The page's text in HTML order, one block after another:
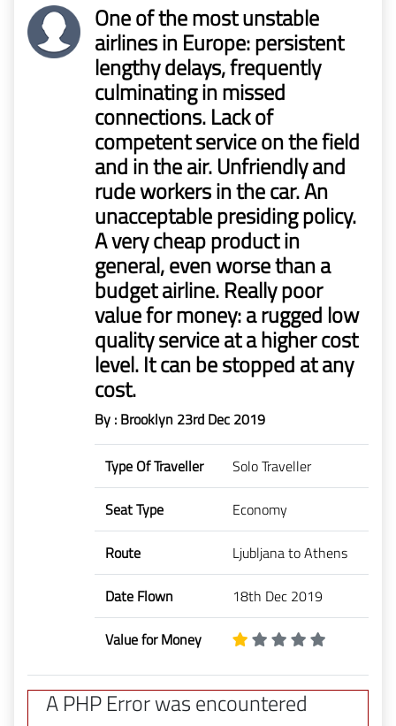
One of the most unstable
airlines in Europe: persistent
lengthy delays, frequently
culminating in missed
connections. Lack of
competent service on the field
and in the air. Unfriendly and
rude workers in the car. An
unacceptable presiding policy.
A very cheap product in
general, even worse than a
budget airline. Really poor
value for money: a rugged low
quality service at a higher cost
level. It can be stopped at any
cost.
By : Brooklyn 23rd Dec 2019
Type Of Traveller Solo Traveller
Seat Type Economy
Route Ljubljana to Athens
Date Flown 18th Dec 2019
Value for Money
A PHP Error was encountered